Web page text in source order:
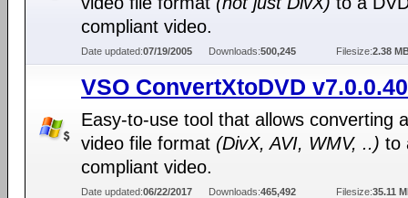
compliant video.
Date updated:07/19/2005 Downloads:500,245 Filesize:2.38
VSO ConvertXtoDVD v7.0.0.40
Easy-to-use tool that allows converting
video file format (DivX, AVI, WMV, ..) to
compliant video.
Date updated:06/22/2017 Downloads:465,492 Filesize:35.11